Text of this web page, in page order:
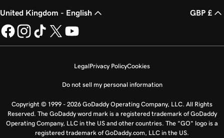
United Kingdom - English GBP £
LegalPrivacy PolicyCookies
Do not sell my personal information
Copyright © 1999 - 2026 GoDaddy Operating Company, LLC. All Rights
Reserved. The GoDaddy word mark is a registered trademark of GoDaddy
Operating Company, LLC in the US and other countries. The “GO” logo is a
registered trademark of GoDaddy.com, LLC in the US.